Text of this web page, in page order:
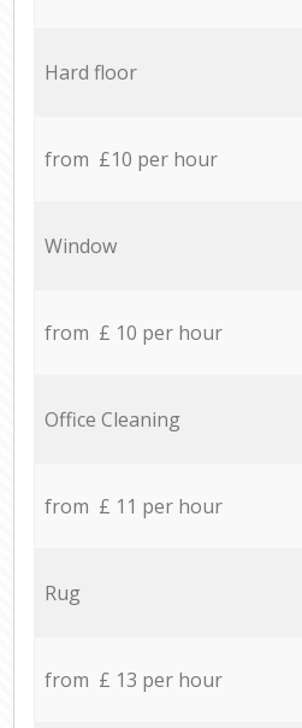
Hard floor
from £10 per hour
Window
from £ 10 per hour
Office Cleaning
from £ 11 per hour
Rug
from £ 13 per hour